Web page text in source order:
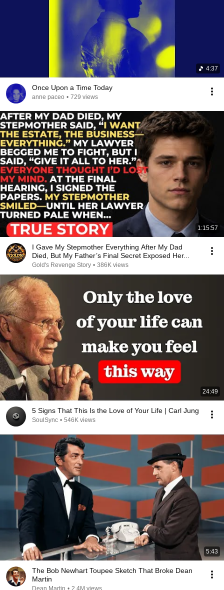
4:37
Once Upon a Time Today
anne paceo • 729 views
1:15:57
I Gave My Stepmother Everything After My Dad
Died, But My Father’s Final Secret Exposed Her...
Gold's Revenge Story • 386K views
24:49
5 Signs That This Is the Love of Your Life | Carl Jung
SoulSync • 546K views
5:43
The Bob Newhart Toupee Sketch That Broke Dean
Martin
Dean Martin • 2.4M views